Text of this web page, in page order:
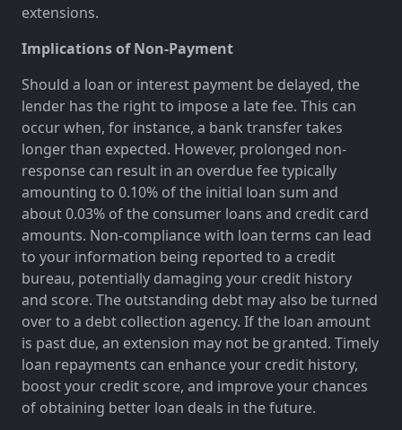
extensions.
Implications of Non-Payment
Should a loan or interest payment be delayed, the
lender has the right to impose a late fee. This can
occur when, for instance, a bank transfer takes
longer than expected. However, prolonged non-
response can result in an overdue fee typically
amounting to 0.10% of the initial loan sum and
about 0.03% of the consumer loans and credit card
amounts. Non-compliance with loan terms can lead
to your information being reported to a credit
bureau, potentially damaging your credit history
and score. The outstanding debt may also be turned
over to a debt collection agency. If the loan amount
is past due, an extension may not be granted. Timely
loan repayments can enhance your credit history,
boost your credit score, and improve your chances
of obtaining better loan deals in the future.